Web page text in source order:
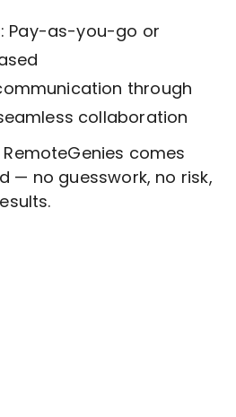
Pay-as-you-go or
through
collaboration
comes
— no guesswork, no risk,